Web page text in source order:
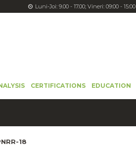
Luni-Joi: 9.00 - 17.00; Vineri: 09:00 - 15:00
CERTIFICATIONS EDUCATION
18